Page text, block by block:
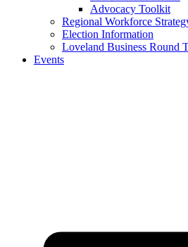
Advocacy Toolkit
Regional Workforce
Election Information
Loveland Business Round
Events